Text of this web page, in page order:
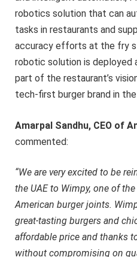
robotics solution that can
tasks in restaurants and
accuracy efforts at the fry
robotic solution is deployed
part of the restaurant’s
tech-first burger brand in
Amarpal Sandhu, CEO of
commented:
“We are very excited to be
the UAE to Wimpy, one of
American burger joints.
great-tasting burgers and
affordable price and thanks
without compromising on